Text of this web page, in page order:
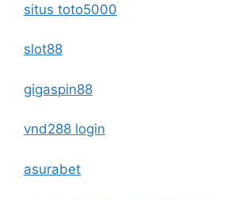
situs toto5000
slot88
gigaspin88
vnd288 login
asurabet